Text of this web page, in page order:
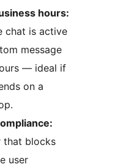
hours:
chat is active
message
— ideal if
on a
that blocks
user